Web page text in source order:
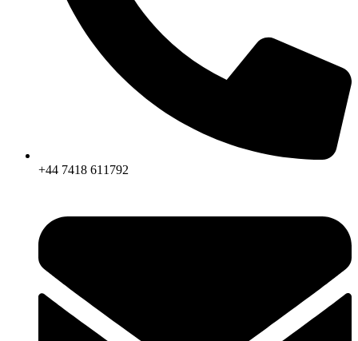
+44 7418 611792